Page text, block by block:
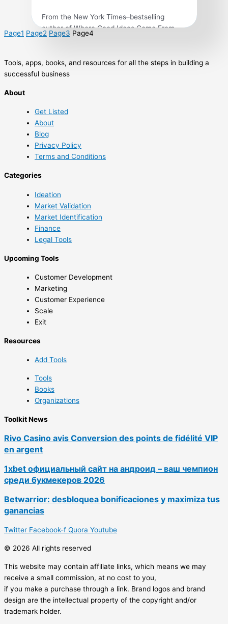
From the New York Times–bestselling
author of Where Good Ideas Come From
and Farsighted, a new look at the power
history, Steven Johnson explores the
history of innovation over centuries, tracing
Page1 Page2 Page3 Page4
Tools, apps, books, and resources for all the steps in building a
successful business
About
Get Listed
About
Blog
Privacy Policy
Terms and Conditions
Categories
Ideation
Market Validation
Market Identification
Finance
Legal Tools
Upcoming Tools
Customer Development
Marketing
Customer Experience
Scale
Exit
Resources
Add Tools
Tools
Books
Organizations
Toolkit News
Rivo Casino avis Conversion des points de fidélité VIP
en argent
1xbet официальный сайт на андроид – ваш чемпион
среди букмекеров 2026
Betwarrior: desbloquea bonificaciones y maximiza tus
ganancias
Twitter Facebook-f Quora Youtube
© 2026 All rights reserved
This website may contain affiliate links, which means we may
receive a small commission, at no cost to you,
if you make a purchase through a link. Brand logos and brand
design are the intellectual property of the copyright and/or
trademark holder.